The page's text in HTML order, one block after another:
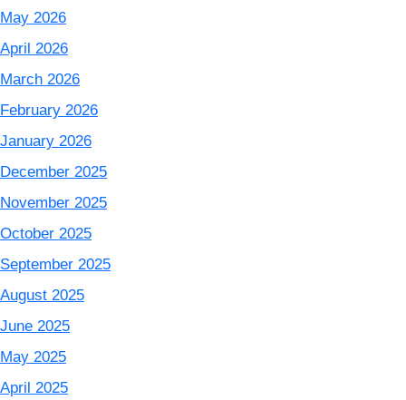
May 2026
April 2026
March 2026
February 2026
January 2026
December 2025
November 2025
October 2025
September 2025
August 2025
June 2025
May 2025
April 2025